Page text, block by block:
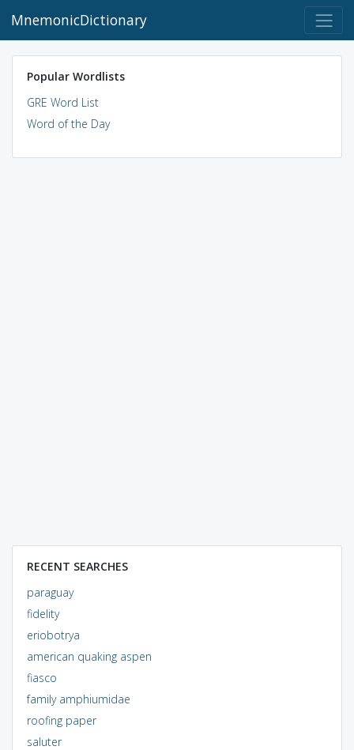
MnemonicDictionary
Popular Wordlists
GRE Word List
Word of the Day
RECENT SEARCHES
paraguay
fidelity
eriobotrya
american quaking aspen
fiasco
family amphiumidae
roofing paper
saluter